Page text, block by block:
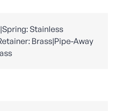
Stainless
Brass|Pipe-Away